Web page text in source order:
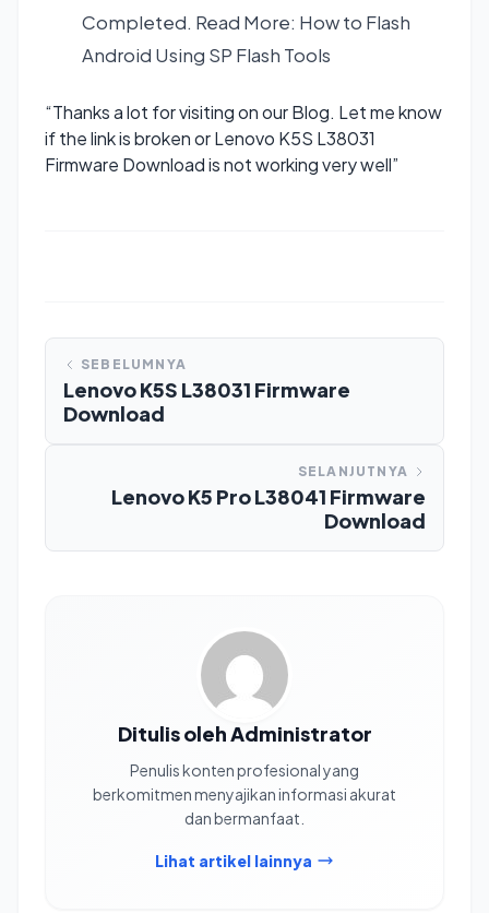
Completed. Read More: How to Flash
Android Using SP Flash Tools
“Thanks a lot for visiting on our Blog. Let me know
if the link is broken or Lenovo K5S L38031
Firmware Download is not working very well”
SEBELUMNYA
Lenovo K5S L38031 Firmware
Download
SELANJUTNYA
Lenovo K5 Pro L38041 Firmware
Download
Ditulis oleh Administrator
Penulis konten profesional yang
berkomitmen menyajikan informasi akurat
dan bermanfaat.
Lihat artikel lainnya